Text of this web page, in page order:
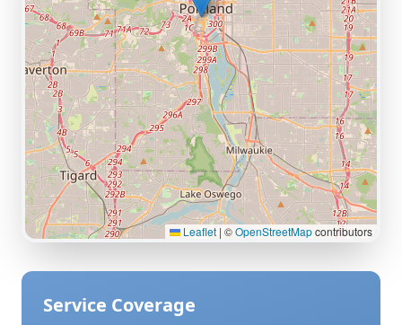
Leaflet | ©OpenStreetMapcontributors
Service Coverage